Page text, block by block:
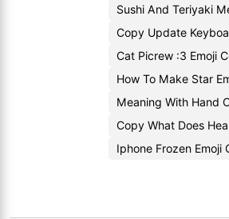
Sushi And Teriyaki
Copy Update
Cat Picrew :3 Emoji
How To Make Star
Meaning With Hand
Copy What Does
Iphone Frozen Emoji